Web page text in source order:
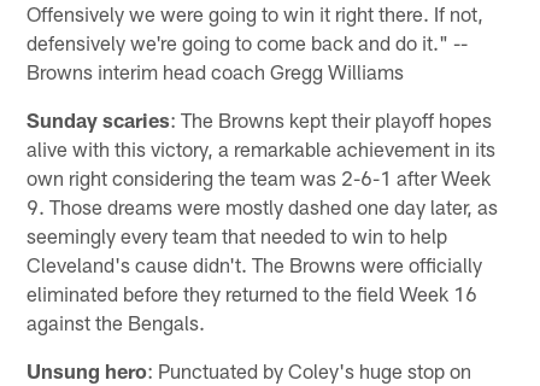
Offensively we were going to win it right there. If not,
defensively we're going to come back and do it." --
Browns interim head coach Gregg Williams
Sunday scaries: The Browns kept their playoff hopes
alive with this victory, a remarkable achievement in its
own right considering the team was 2-6-1 after Week
9. Those dreams were mostly dashed one day later, as
seemingly every team that needed to win to help
Cleveland's cause didn't. The Browns were officially
eliminated before they returned to the field Week 16
against the Bengals.
Unsung hero: Punctuated by Coley's huge stop on